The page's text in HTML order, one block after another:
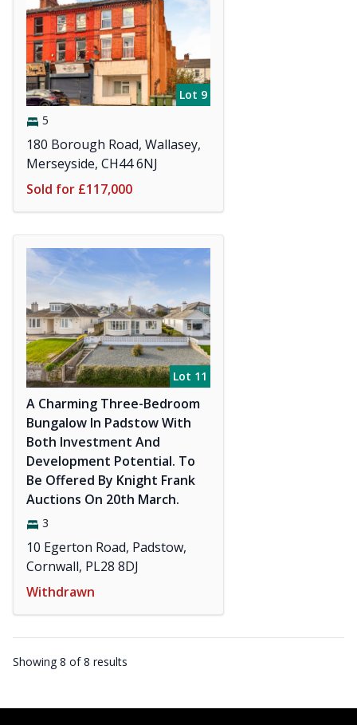
Lot 9
5
180 Borough Road, Wallasey,
Merseyside, CH44 6NJ
Sold for £117,000
Lot 11
A Charming Three-Bedroom
Bungalow In Padstow With
Both Investment And
Development Potential. To
Be Offered By Knight Frank
Auctions On 20th March.
3
10 Egerton Road, Padstow,
Cornwall, PL28 8DJ
Withdrawn
Showing 8 of8 results